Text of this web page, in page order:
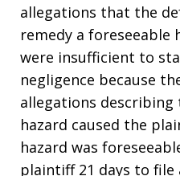
allegations that the
remedy a foreseeable
were insufficient to
negligence because
allegations describing
hazard caused the
hazard was
plaintiff 21 days to